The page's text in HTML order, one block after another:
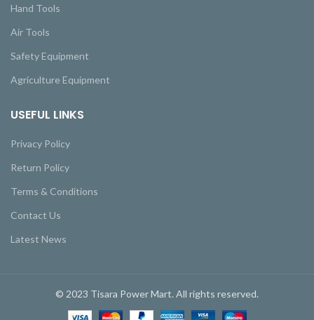
Hand Tools
Air Tools
Safety Equipment
Agriculture Equipment
USEFUL LINKS
Privacy Policy
Return Policy
Terms & Conditions
Contact Us
Latest News
© 2023 Tisara Power Mart. All rights reserved.